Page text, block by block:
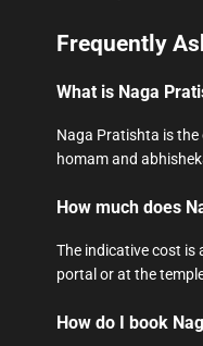
Frequently
What is Naga
Naga Pratishta is
homam and
How much does
The indicative cost is
portal or at the
How do I book